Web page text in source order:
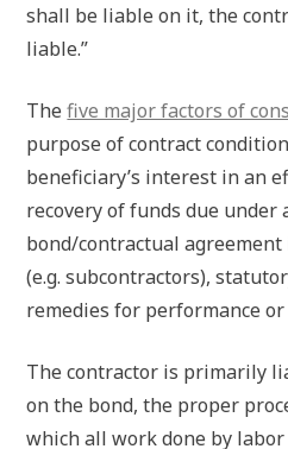
shall be liable on it, the
liable.”
Thefive major factors of
purpose of contract
beneficiary’s interest in an
recovery of funds due under
bond/contractual
(e.g. subcontractors),
remedies for performance
The contractor is primarily
on the bond, the proper
which all work done by